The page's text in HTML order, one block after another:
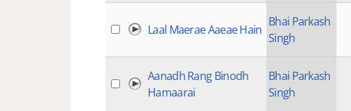
Laal Maerae Aaeae Hain
Bhai Parkash
Singh
Aanadh Rang Binodh
Hamaarai
Bhai Parkash
Singh